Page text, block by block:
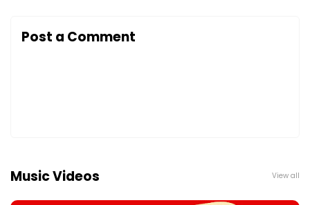
Post a Comment
Music Videos View all